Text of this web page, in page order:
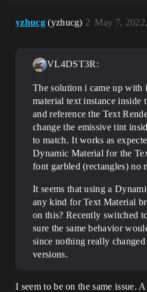
yzhucg (yzhucg) May 7,
2
VL4DST3R:
The solution i came up with
material text instance inside
and reference the Text
change the emissive tint
to match. It works as
Dynamic Material for the
font garbled (rectangles) no
It seems that using a
any kind for Text Material
on this? Recently switched
sure the same behavior
since nothing really
versions.
I seem to be on the same issue.